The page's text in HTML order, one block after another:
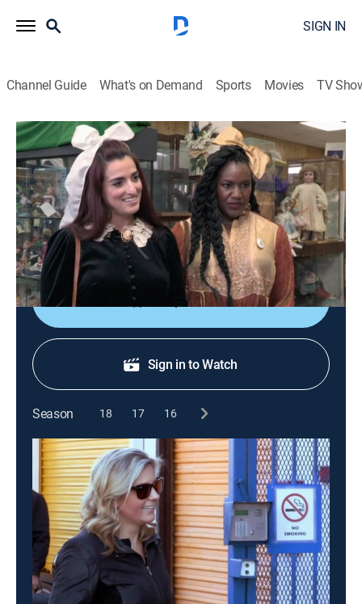
SIGN IN
Channel Guide What's on Demand Sports Movies TV
Storage Wars
S11 E7 | Vegas Shrugged
0h 21m| TVPG Reality, Collectibles, Auction|A&E|A&E|2017
The ladies from Vegas try their own bidding style;
Brandi and Jarrod try to phone it in; Kenny and his
brother show everyone that family comes second.
Shop DIRECTV
Sign in to Watch
Season 18 17 16